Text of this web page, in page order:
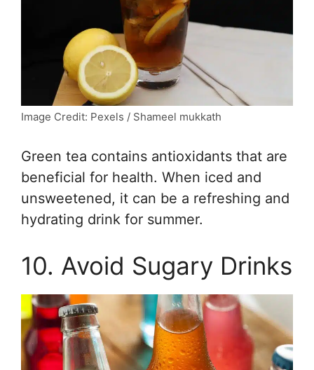
Image Credit: Pexels / Shameel mukkath
Green tea contains antioxidants that are
beneficial for health. When iced and
unsweetened, it can be a refreshing and
hydrating drink for summer.
10. Avoid Sugary Drinks